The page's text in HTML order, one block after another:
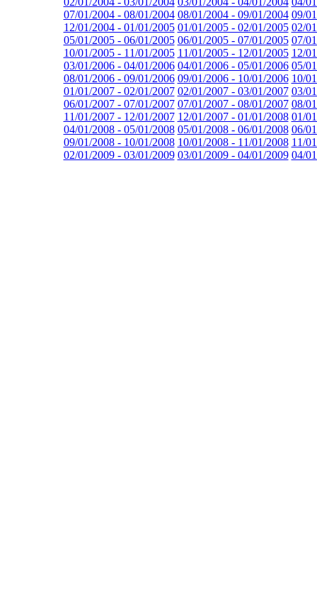
07/01/2004 - 08/01/2004 08/01/2004 - 09/01/2004 09/
12/01/2004 - 01/01/2005 01/01/2005 - 02/01/2005 02/
05/01/2005 - 06/01/2005 06/01/2005 - 07/01/2005 07/
10/01/2005 - 11/01/2005 11/01/2005 - 12/01/2005 12/
03/01/2006 - 04/01/2006 04/01/2006 - 05/01/2006 05/
08/01/2006 - 09/01/2006 09/01/2006 - 10/01/2006 10/
01/01/2007 - 02/01/2007 02/01/2007 - 03/01/2007 03/
06/01/2007 - 07/01/2007 07/01/2007 - 08/01/2007 08/
11/01/2007 - 12/01/2007 12/01/2007 - 01/01/2008 01/
04/01/2008 - 05/01/2008 05/01/2008 - 06/01/2008 06/
09/01/2008 - 10/01/2008 10/01/2008 - 11/01/2008 11/
02/01/2009 - 03/01/2009 03/01/2009 - 04/01/2009 04/